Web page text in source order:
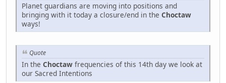
Planet guardians are moving into positions and
bringing with it today a closure/end in the Choctaw
ways!
Quote
In the Choctaw frequencies of this 14th day we look at
our Sacred Intentions